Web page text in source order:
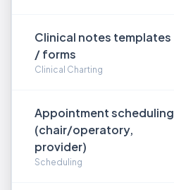
Clinical notes templates
/ forms
Clinical Charting
Appointment scheduling
(chair/operatory,
provider)
Scheduling